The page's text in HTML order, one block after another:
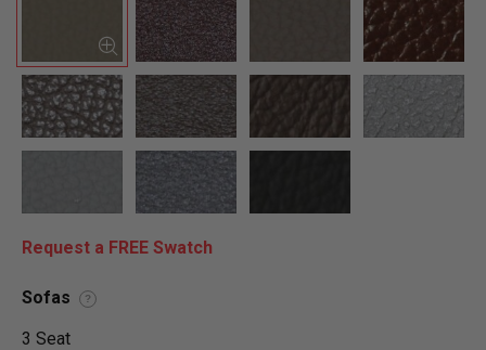
Request a FREE Swatch
Sofas ?
3 Seat